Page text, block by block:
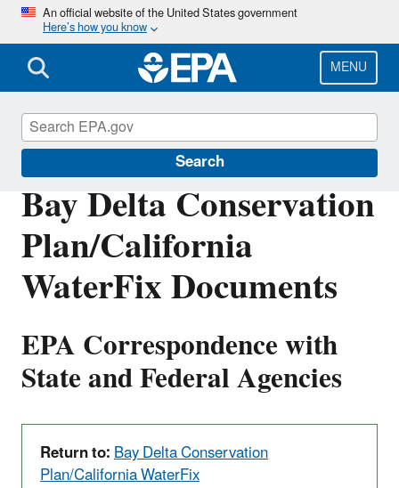
Skip
main
content
An official website of the United States government
Here’s how you know
MENU
Search
Bay Delta Conservation
Plan/California
WaterFix Documents
EPA Correspondence with
State and Federal Agencies
Return to:Bay Delta Conservation
Plan/California WaterFix
San Francisco Bay Delta